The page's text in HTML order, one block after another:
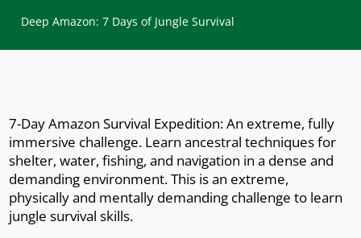
Deep Amazon: 7 Days of Jungle Survival
7-Day Amazon Survival Expedition: An extreme, fully
immersive challenge. Learn ancestral techniques for
shelter, water, fishing, and navigation in a dense and
demanding environment. This is an extreme,
physically and mentally demanding challenge to learn
jungle survival skills.